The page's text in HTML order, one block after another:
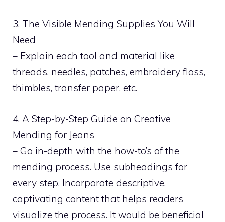
3. The Visible Mending Supplies You Will
Need
– Explain each tool and material like
threads, needles, patches, embroidery floss,
thimbles, transfer paper, etc.
4. A Step-by-Step Guide on Creative
Mending for Jeans
– Go in-depth with the how-to’s of the
mending process. Use subheadings for
every step. Incorporate descriptive,
captivating content that helps readers
visualize the process. It would be beneficial